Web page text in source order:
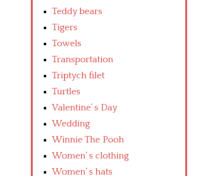
Teddy bears
Tigers
Towels
Transportation
Triptych filet
Turtles
Valentine’ s Day
Wedding
Winnie The Pooh
Women’ s clothing
Women’ s hats